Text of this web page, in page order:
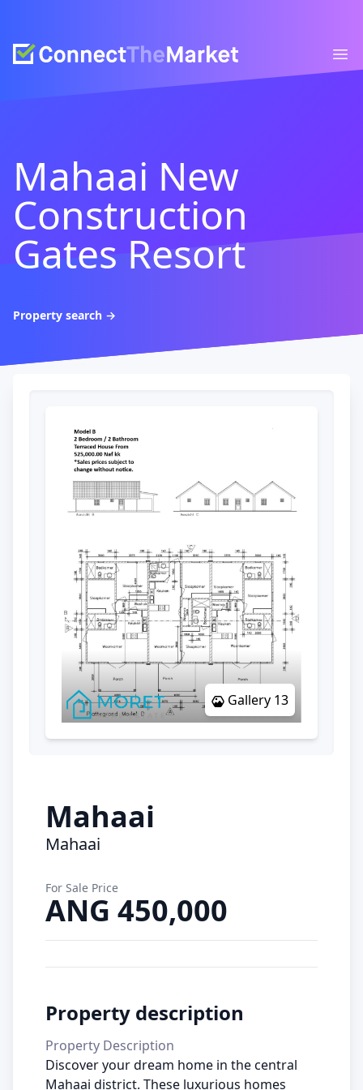
Connect The Market
Mahaai New
Construction
Gates Resort
Property search →
Gallery 13
Mahaai
Mahaai
For Sale Price
ANG 450,000
Property description
Property Description
Discover your dream home in the central
Mahaai district. These luxurious homes